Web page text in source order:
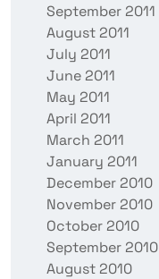
September 2011
August 2011
July 2011
June 2011
May 2011
April 2011
March 2011
January 2011
December 2010
November 2010
October 2010
September 2010
August 2010